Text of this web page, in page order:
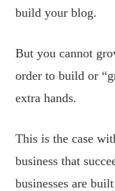
build your blog.
But you cannot
order to build or
extra hands.
This is the case
business that
businesses are